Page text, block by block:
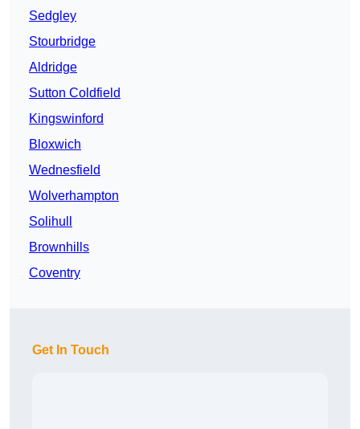
Sedgley
Stourbridge
Aldridge
Sutton Coldfield
Kingswinford
Bloxwich
Wednesfield
Wolverhampton
Solihull
Brownhills
Coventry
Get In Touch